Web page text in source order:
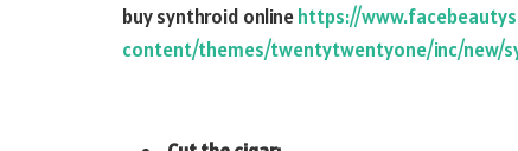
buy synthroid onlinehttps://
content/themes/twentytwentyone/inc/new/